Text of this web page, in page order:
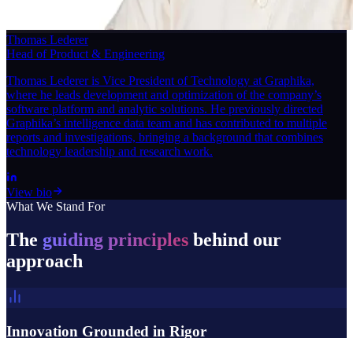
Thomas Lederer
Head of Product & Engineering
Thomas Lederer is Vice President of Technology at Graphika,
where he leads development and optimization of the company’s
software platform and analytic solutions. He previously directed
Graphika’s intelligence data team and has contributed to multiple
reports and investigations, bringing a background that combines
technology leadership and research work.
View bio
What We Stand For
The guiding principles behind our
approach
Innovation Grounded in Rigor